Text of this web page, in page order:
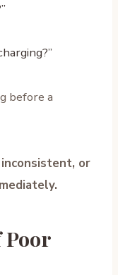
before a
or
Poor